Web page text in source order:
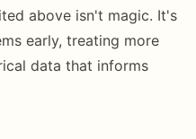
above isn't magic. It's
early, treating more
data that informs